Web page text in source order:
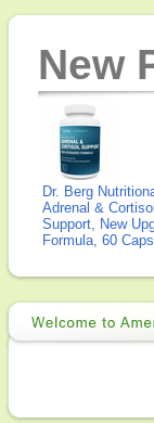
New
Dr. Berg
Adrenal & Cortisol
Support, New
Formula, 60